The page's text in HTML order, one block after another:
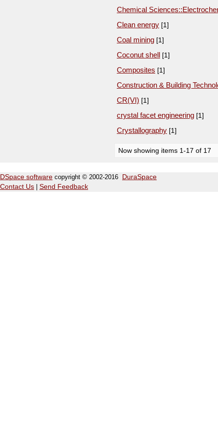
Chemical
Clean energy [1]
Coal mining [1]
Coconut shell
[1]
Composites [1]
Construction & Building
CR(VI) [1]
crystal facet engineering [1]
Crystallography [1]
Now showing items 1-17 of 17
DSpace software copyright © 2002-2016
DuraSpace
Contact Us
Send Feedback